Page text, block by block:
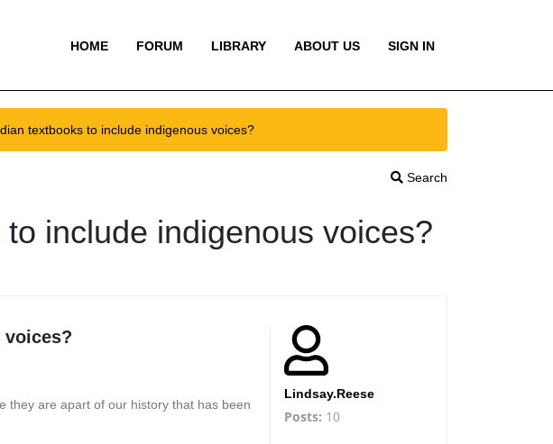
HOME FORUM LIBRARY ABOUT US SIGN IN
textbooks to include indigenous voices?
Search
include indigenous voices?
voices?
they are apart of our history that has been
Lindsay.Reese
Posts: 10